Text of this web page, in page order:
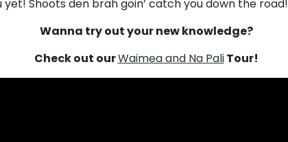
yet! Shoots den brah goin’ catch you down the road!
Wanna try out your new knowledge?
Check out ourWaimea and Na PaliTour!